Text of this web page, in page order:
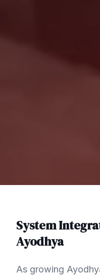
System
Ayodhya
As growing